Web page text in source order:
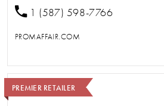
1 (587) 598-7766
PROMAFFAIR.COM
PREMIER RETAILER